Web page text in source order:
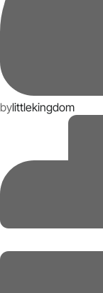
bylittlekingdom